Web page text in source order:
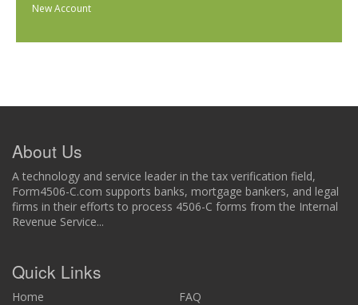
New Account
About Us
A technology and service leader in the tax verification field,
Form4506-C.com supports banks, mortgage bankers, and legal
firms in their efforts to process 4506-C forms from the Internal
Revenue Service...
Quick Links
Home
FAQ